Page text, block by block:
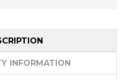
INFORMATION